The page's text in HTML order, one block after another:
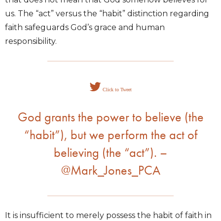
us. The “act” versus the “habit” distinction regarding
faith safeguards God’s grace and human
responsibility.
Click to Tweet
God grants the power to believe (the
“habit”), but we perform the act of
believing (the “act”). –
@Mark_Jones_PCA
It is insufficient to merely possess the habit of faith in